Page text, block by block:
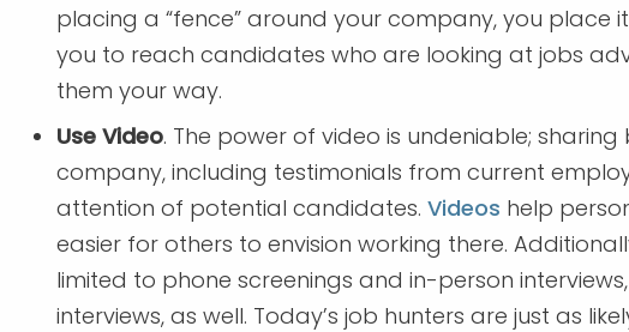
placing a “fence” around your company, you place
you to reach candidates who are looking at jobs
them your way.
Use Video. The power of video is undeniable;
company, including testimonials from current
attention of potential candidates. Videos help
easier for others to envision working there.
limited to phone screenings and in-person
interviews, as well. Today’s job hunters are just as